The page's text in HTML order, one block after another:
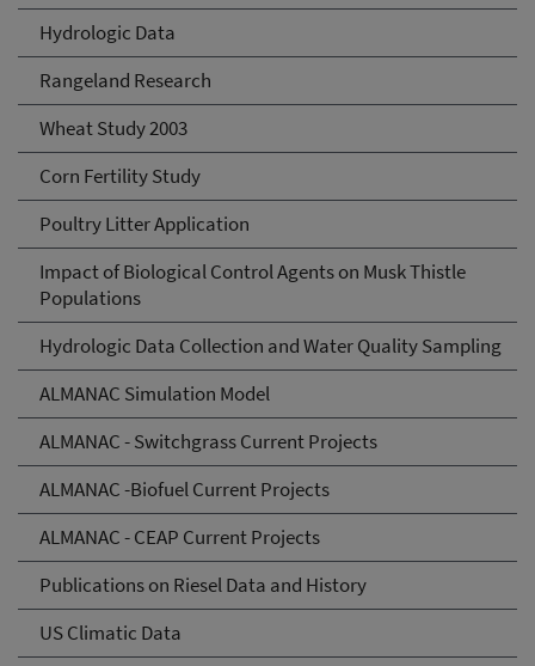
Hydrologic Data
Rangeland Research
Wheat Study 2003
Corn Fertility Study
Poultry Litter Application
Impact of Biological Control Agents on Musk Thistle
Populations
Hydrologic Data Collection and Water Quality Sampling
ALMANAC Simulation Model
ALMANAC - Switchgrass Current Projects
ALMANAC -Biofuel Current Projects
ALMANAC - CEAP Current Projects
Publications on Riesel Data and History
US Climatic Data